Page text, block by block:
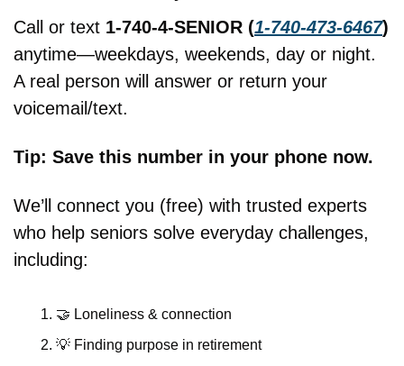
Call or text 1-740-4-SENIOR (1-740-473-6467)
anytime—weekdays, weekends, day or night.
A real person will answer or return your
voicemail/text.
Tip: Save this number in your phone now.
We’ll connect you (free) with trusted experts
who help seniors solve everyday challenges,
including:
🤝 Loneliness & connection
💡 Finding purpose in retirement